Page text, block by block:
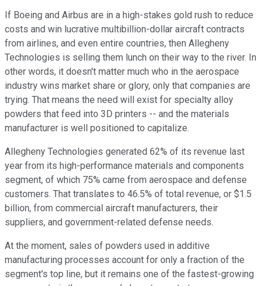
If Boeing and Airbus are in a high-stakes gold rush to reduce
costs and win lucrative multibillion-dollar aircraft contracts
from airlines, and even entire countries, then Allegheny
Technologies is selling them lunch on their way to the river. In
other words, it doesn't matter much who in the aerospace
industry wins market share or glory, only that companies are
trying. That means the need will exist for specialty alloy
powders that feed into 3D printers -- and the materials
manufacturer is well positioned to capitalize.
Allegheny Technologies generated 62% of its revenue last
year from its high-performance materials and components
segment, of which 75% came from aerospace and defense
customers. That translates to 46.5% of total revenue, or $1.5
billion, from commercial aircraft manufacturers, their
suppliers, and government-related defense needs.
At the moment, sales of powders used in additive
manufacturing processes account for only a fraction of the
segment's top line, but it remains one of the fastest-growing